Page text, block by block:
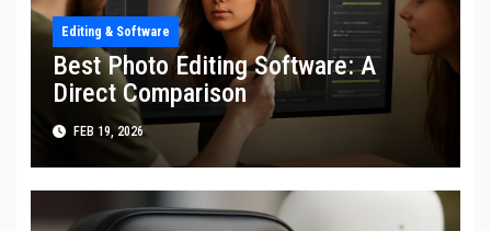
Editing & Software
Best Photo Editing Software: A
Direct Comparison
FEB 19, 2026